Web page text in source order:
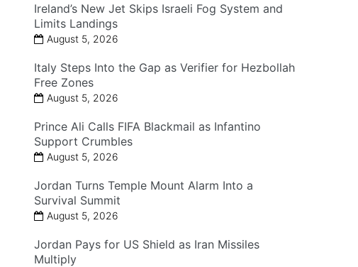
Ireland’s New Jet Skips Israeli Fog System and
Limits Landings
August 5, 2026
Italy Steps Into the Gap as Verifier for Hezbollah
Free Zones
August 5, 2026
Prince Ali Calls FIFA Blackmail as Infantino
Support Crumbles
August 5, 2026
Jordan Turns Temple Mount Alarm Into a
Survival Summit
August 5, 2026
Jordan Pays for US Shield as Iran Missiles
Multiply